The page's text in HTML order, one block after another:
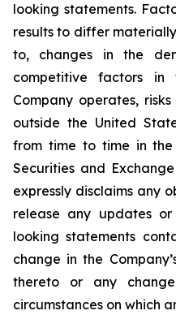
looking statements.
results to differ
to, changes in the
competitive factors
Company operates,
outside the United
from time to time in the
Securities and
expressly disclaims any
release any updates
looking statements
change in the
thereto or any
circumstances on which